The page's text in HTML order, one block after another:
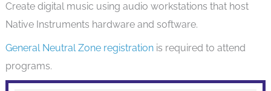
Create digital music using audio workstations that host
Native Instruments hardware and software.
General Neutral Zone registrationis required to attend
programs.